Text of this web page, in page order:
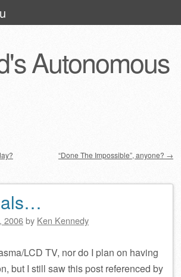
Autonomous
“Done The Impossible”, anyone? →
2006by Ken Kennedy
LCD TV, nor do I plan on having
but I still saw this post referenced by